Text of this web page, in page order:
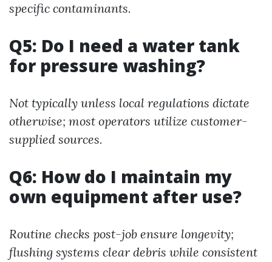
specific contaminants.
Q5: Do I need a water tank
for pressure washing?
Not typically unless local regulations dictate
otherwise; most operators utilize customer-
supplied sources.
Q6: How do I maintain my
own equipment after use?
Routine checks post-job ensure longevity;
flushing systems clear debris while consistent